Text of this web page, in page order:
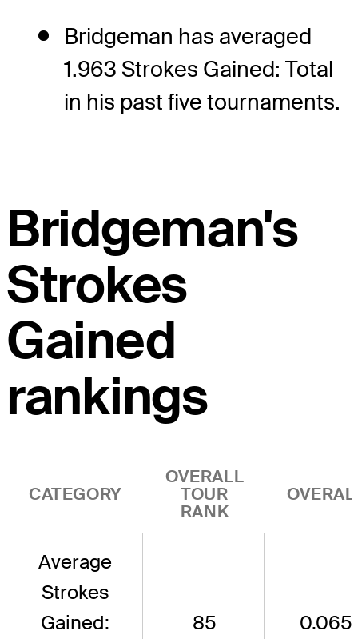
Bridgeman has averaged
1.963 Strokes Gained: Total
in his past five tournaments.
Bridgeman's
Strokes
Gained
rankings
CATEGORY
OVERALL
TOUR
RANK
Average
Strokes
Gained:
85 0.065